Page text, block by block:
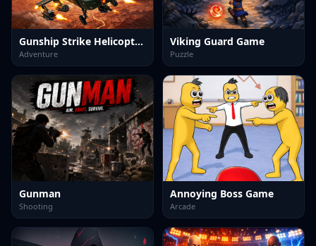
Gunship Strike Helicopter Game
Adventure
Viking Guard Game
Puzzle
Gunman
Shooting
Annoying Boss Game
Arcade